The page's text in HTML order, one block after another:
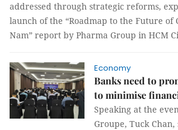
addressed through strategic reforms,
launch of the “Roadmap to the Future of
Nam” report by Pharma Group in HCM
Economy
Banks need to
to minimise
Speaking at the
Groupe, Tuck Chan,